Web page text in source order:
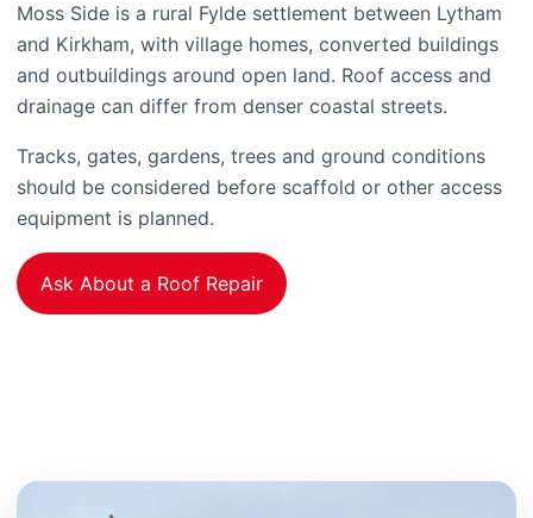
Moss Side is a rural Fylde settlement between Lytham
and Kirkham, with village homes, converted buildings
and outbuildings around open land. Roof access and
drainage can differ from denser coastal streets.
Tracks, gates, gardens, trees and ground conditions
should be considered before scaffold or other access
equipment is planned.
Ask About a Roof Repair